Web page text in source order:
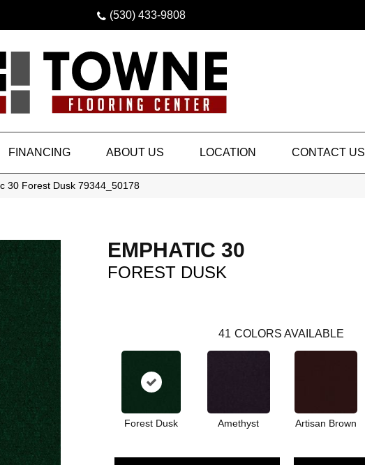
(530) 433-9808
FINANCING ABOUT US LOCATION CONTACT US
30 Forest Dusk 79344_50178
EMPHATIC 30
FOREST DUSK
41 COLORS AVAILABLE
Forest Dusk Amethyst Artisan Brown